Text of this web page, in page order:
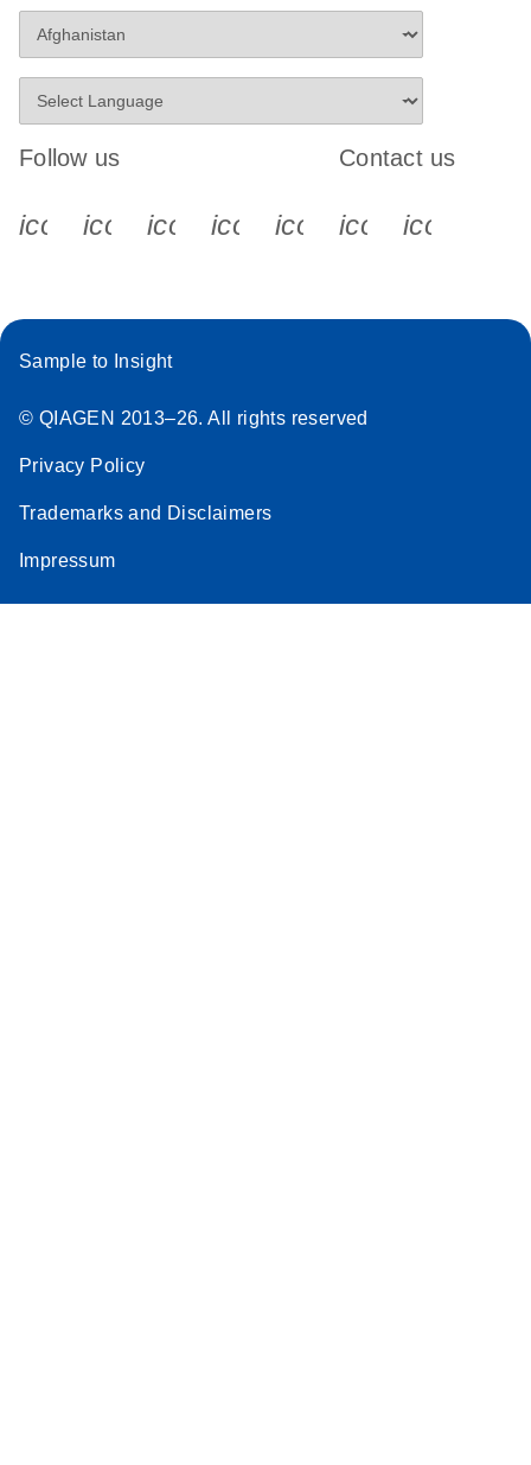
Follow us
icon_0340_cc_gen_x-s
icon_0066_linkedin-s
icon_0064_facebook-s
icon_0065_instagram-s
Contact us
Sample to Insight
© QIAGEN 2013–26. All rights reserved
Privacy Policy
Trademarks and Disclaimers
Impressum